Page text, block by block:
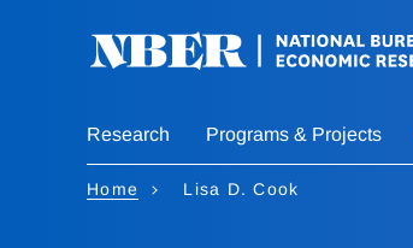
Research Programs & Projects
Home Lisa D. Cook